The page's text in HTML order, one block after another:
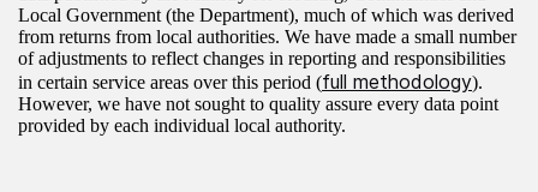
Local Government (the Department), much of which was derived
from returns from local authorities. We have made a small number
of adjustments to reflect changes in reporting and responsibilities
in certain service areas over this period (full methodology).
However, we have not sought to quality assure every data point
provided by each individual local authority.